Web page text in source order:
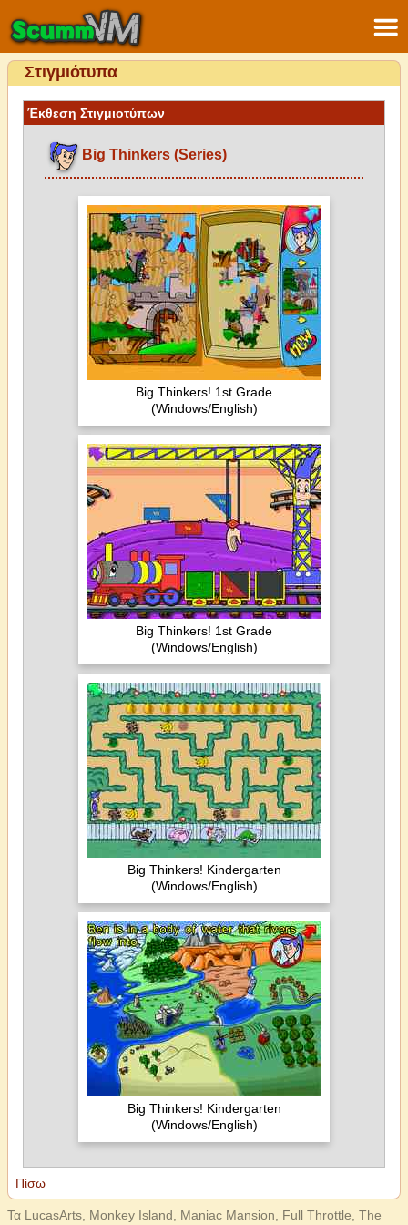
Στιγμιότυπα
Έκθεση Στιγμιοτύπων
Big Thinkers (Series)
Big Thinkers! 1st Grade
(Windows/English)
Big Thinkers! 1st Grade
(Windows/English)
Big Thinkers! Kindergarten
(Windows/English)
Big Thinkers! Kindergarten
(Windows/English)
Πίσω
Τα LucasArts, Monkey Island, Maniac Mansion, Full Throttle, The